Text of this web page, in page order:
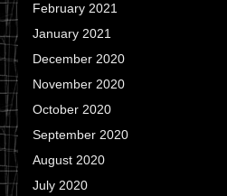
February 2021
January 2021
December 2020
November 2020
October 2020
September 2020
August 2020
July 2020